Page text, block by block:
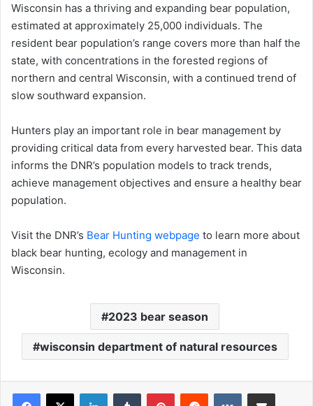
Wisconsin has a thriving and expanding bear population,
estimated at approximately 25,000 individuals. The
resident bear population’s range covers more than half the
state, with concentrations in the forested regions of
northern and central Wisconsin, with a continued trend of
slow southward expansion.
Hunters play an important role in bear management by
providing critical data from every harvested bear. This data
informs the DNR’s population models to track trends,
achieve management objectives and ensure a healthy bear
population.
Visit the DNR’s Bear Hunting webpage to learn more about
black bear hunting, ecology and management in
Wisconsin.
2023 bear season
wisconsin department of natural resources
LinkedInTumblr PinterestReddit VKontakteShare via Email